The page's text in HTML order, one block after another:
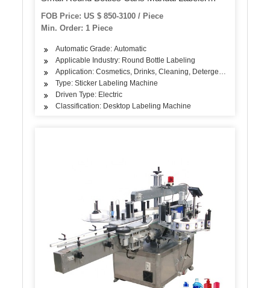
Label Applicator
FOB Price: US $ 850-3100 / Piece
Min. Order: 1 Piece
Automatic Grade: Automatic
Applicable Industry: Round Bottle Labeling
Application: Cosmetics, Drinks, Cleaning, Detergent, Skin Care
Type: Sticker Labeling Machine
Driven Type: Electric
Classification: Desktop Labeling Machine